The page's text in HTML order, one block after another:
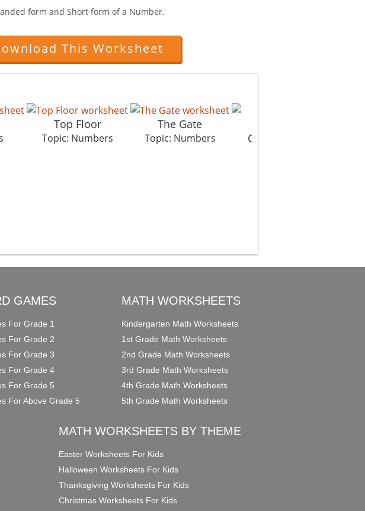
form and Short form of a Number.
This Worksheet
Top Floor
Topic: Numbers
The Gate
Topic: Numbers Collecting Sugar
GAMES
For Grade 1
For Grade 2
For Grade 3
For Grade 4
For Grade 5
For Above Grade 5
MATH WORKSHEETS
Kindergarten Math Worksheets
1st Grade Math Worksheets
2nd Grade Math Worksheets
3rd Grade Math Worksheets
4th Grade Math Worksheets
5th Grade Math Worksheets
MATH WORKSHEETS BY THEME
Easter Worksheets For Kids
Halloween Worksheets For Kids
Thanksgiving Worksheets For Kids
Christmas Worksheets For Kids